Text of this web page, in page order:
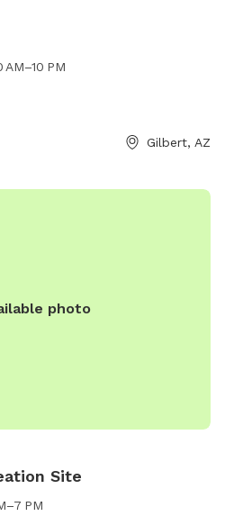
PM
Gilbert, AZ
photo
Site
PM